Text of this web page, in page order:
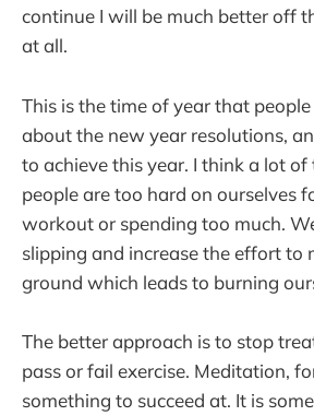
continue I will be much better off
at all.
This is the time of year that
about the new year resolutions,
to achieve this year. I think a lot of
people are too hard on ourselves
workout or spending too much.
slipping and increase the effort to
ground which leads to burning
The better approach is to stop
pass or fail exercise. Meditation,
something to succeed at. It is